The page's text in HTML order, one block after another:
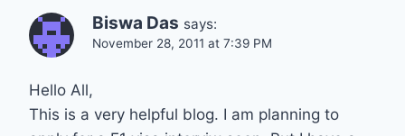
Biswa Das says:
November 28, 2011 at 7:39 PM
Hello All,
This is a very helpful blog. I am planning to